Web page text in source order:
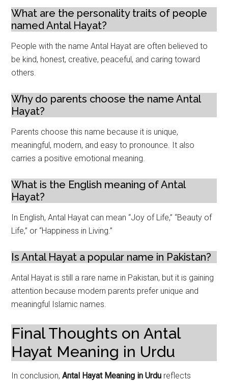
What are the personality traits of people
named Antal Hayat?
People with the name Antal Hayat are often believed to
be kind, honest, creative, peaceful, and caring toward
others.
Why do parents choose the name Antal
Hayat?
Parents choose this name because it is unique,
meaningful, modern, and easy to pronounce. It also
carries a positive emotional meaning.
What is the English meaning of Antal
Hayat?
In English, Antal Hayat can mean “Joy of Life,” “Beauty of
Life,” or “Happiness in Living.”
Is Antal Hayat a popular name in Pakistan?
Antal Hayat is still a rare name in Pakistan, but it is gaining
attention because modern parents prefer unique and
meaningful Islamic names.
Final Thoughts on Antal
Hayat Meaning in Urdu
In conclusion,Antal Hayat Meaning in Urdu reflects